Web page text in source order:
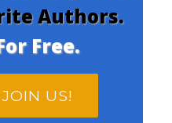
Authors.
Free.
JOIN US!